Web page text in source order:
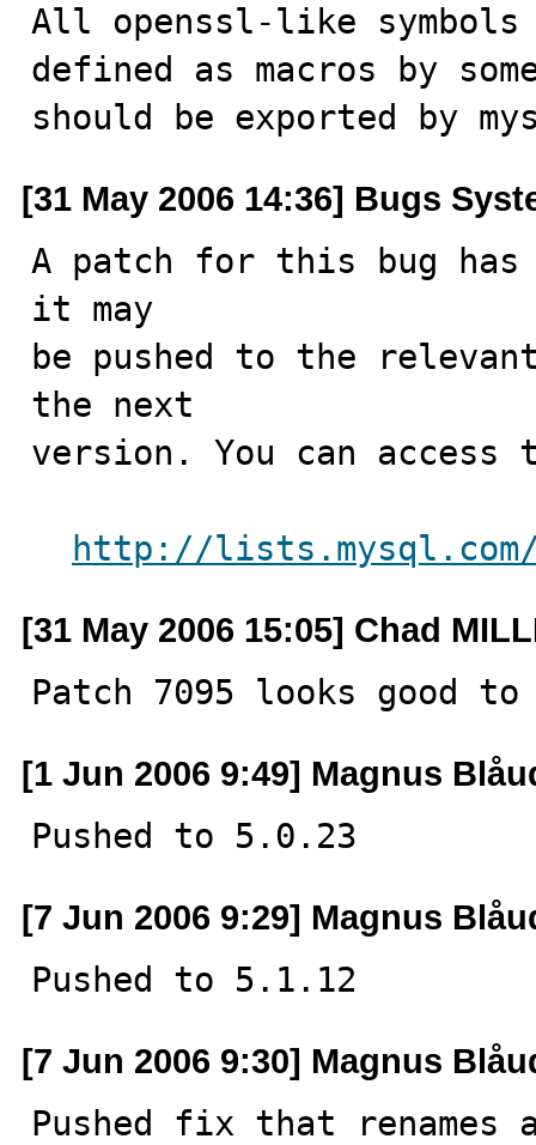
All openssl-like symbols
defined as macros by
should be exported by
[31 May 2006 14:36] Bugs
A patch for this bug has
it may
be pushed to the
the next
version. You can access
http://lists.mysql.com/
[31 May 2006 15:05] Chad
Patch 7095 looks good
[1 Jun 2006 9:49] Magnus
Pushed to 5.0.23
[7 Jun 2006 9:29] Magnus
Pushed to 5.1.12
[7 Jun 2006 9:30] Magnus
Pushed fix that